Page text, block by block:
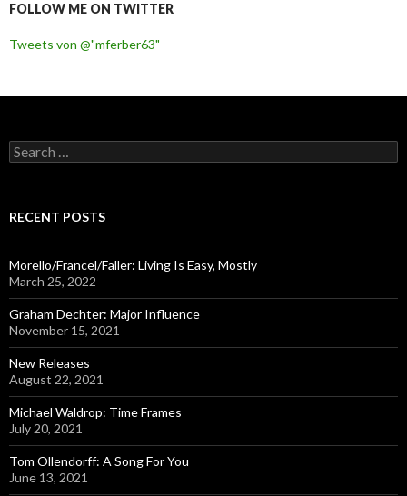
FOLLOW ME ON TWITTER
Tweets von @"mferber63"
S
e
c
o
r
:
RECENT POSTS
Morello/Francel/Faller: Living Is Easy, Mostly
March 25, 2022
Graham Dechter: Major Influence
November 15, 2021
New Releases
August 22, 2021
Michael Waldrop: Time Frames
July 20, 2021
Tom Ollendorff: A Song For You
June 13, 2021